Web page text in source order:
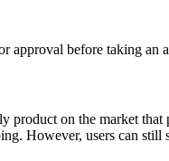
before taking
on the market
However, users can